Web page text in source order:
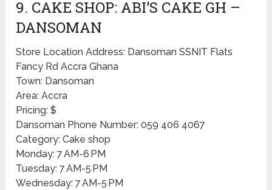
9. CAKE SHOP: ABI’S CAKE GH –
DANSOMAN
Store Location Address: Dansoman SSNIT Flats
Fancy Rd Accra Ghana
Town: Dansoman
Area: Accra
Pricing: $
Dansoman Phone Number: 059 406 4067
Category: Cake shop
Monday: 7 AM-6 PM
Tuesday: 7 AM-5 PM
Wednesday: 7 AM-5 PM